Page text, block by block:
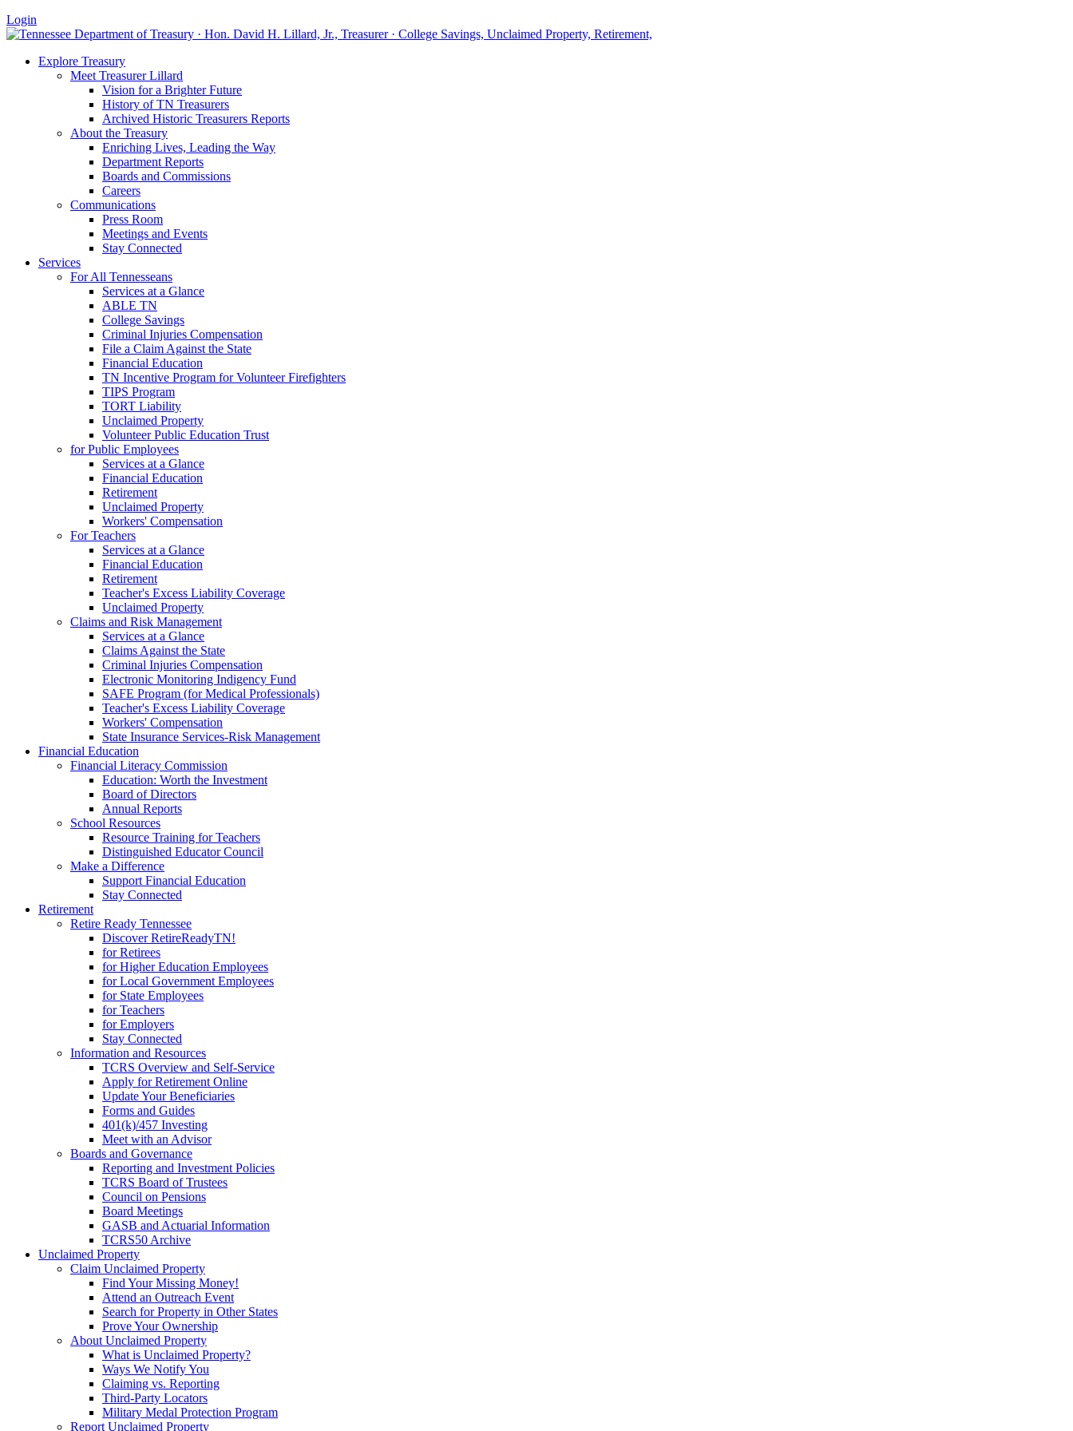
Login
Explore Treasury
Meet Treasurer Lillard
Vision for a Brighter Future
History of TN Treasurers
Archived Historic Treasurers Reports
About the Treasury
Enriching Lives, Leading the Way
Department Reports
Boards and Commissions
Careers
Communications
Press Room
Meetings and Events
Stay Connected
Services
For All Tennesseans
Services at a Glance
ABLE TN
College Savings
Criminal Injuries Compensation
File a Claim Against the State
Financial Education
TN Incentive Program for Volunteer Firefighters
TIPS Program
TORT Liability
Unclaimed Property
Volunteer Public Education Trust
for Public Employees
Services at a Glance
Financial Education
Retirement
Unclaimed Property
Workers' Compensation
For Teachers
Services at a Glance
Financial Education
Retirement
Teacher's Excess Liability Coverage
Unclaimed Property
Claims and Risk Management
Services at a Glance
Claims Against the State
Criminal Injuries Compensation
Electronic Monitoring Indigency Fund
SAFE Program (for Medical Professionals)
Teacher's Excess Liability Coverage
Workers' Compensation
State Insurance Services-Risk Management
Financial Education
Financial Literacy Commission
Education: Worth the Investment
Board of Directors
Annual Reports
School Resources
Resource Training for Teachers
Distinguished Educator Council
Make a Difference
Support Financial Education
Stay Connected
Retirement
Retire Ready Tennessee
Discover RetireReadyTN!
for Retirees
for Higher Education Employees
for Local Government Employees
for State Employees
for Teachers
for Employers
Stay Connected
Information and Resources
TCRS Overview and Self-Service
Apply for Retirement Online
Update Your Beneficiaries
Forms and Guides
401(k)/457 Investing
Meet with an Advisor
Boards and Governance
Reporting and Investment Policies
TCRS Board of Trustees
Council on Pensions
Board Meetings
GASB and Actuarial Information
TCRS50 Archive
Unclaimed Property
Claim Unclaimed Property
Find Your Missing Money!
Attend an Outreach Event
Search for Property in Other States
Prove Your Ownership
About Unclaimed Property
What is Unclaimed Property?
Ways We Notify You
Claiming vs. Reporting
Third-Party Locators
Military Medal Protection Program
Report Unclaimed Property